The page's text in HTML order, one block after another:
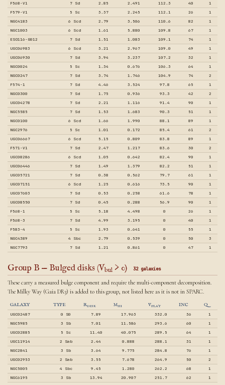
F568-V1
7 Sd 2.85 2.491 112.3 40
1
F579-V1
5 Sc 3.37 2.245 112.1 26
1
NGC4183
6 Scd 2.79 3.506 110.6 82
1
NGC1003
6 Scd 1.61 5.880 109.8 67
1
ESO116-G012
7 Sd 1.51 1.083 109.1 74
1
UGC06983
6 Scd 3.21 2.967 109.0 49
1
UGC06930
7 Sd 3.94 3.237 107.2 32
1
NGC0024
5 Sc 1.34 0.676 106.3 64
1
NGC0247
7 Sd 3.74 1.746 104.9 74
2
F574-1
7 Sd 4.46 3.524 97.8 65
1
NGC0300
7 Sd 1.75 0.936 93.3 42
2
UGC04278
7 Sd 2.21 1.116 91.4 90
1
NGC5585
7 Sd 1.53 1.683 90.3 51
1
NGC0100
6 Scd 1.66 1.990 88.1 89
1
NGC2976
5 Sc 1.01 0.172 85.4 61
2
UGC06667
6 Scd 5.15 0.809 83.8 89
1
F571-V1
7 Sd 2.47 1.217 83.6 30
2
UGC08286
6 Scd 1.05 0.642 82.4 90
1
UGC06446
7 Sd 1.49 1.379 82.2 51
1
UGC05721
7 Sd 0.38 0.562 79.7 61
1
UGC07151
6 Scd 1.25 0.616 73.5 90
1
UGC07603
7 Sd 0.53 0.258 61.6 78
1
UGC08550
7 Sd 0.45 0.288 56.9 90
1
F568-1
5 Sc 5.18 4.498 0 26
1
F568-3
7 Sd 4.99 3.195 0 40
1
F583-4
5 Sc 1.93 0.641 0 55
1
NGC4389
4 Sbc 2.79 0.539 0 50
3
NGC7793
7 Sd 1.21 0.861 0 47 1
Group B — Bulged disks (Vbul > 0) 32 galaxies
These carry a measured bulge component and require the multi-component decomposition.
The Milky Way (Gaia DR3) is added to this group, not listed here as it is not in SPARC.
GALAXY TYPE RDISK MHI VFLAT INC Q
UGC02487 0 S0 7.89 17.963 332.0 36
1
NGC5985
3 Sb 7.01 11.586 293.6 60
1
UGC02885
5 Sc 11.40 40.075 289.5 64
1
UGC11914
2 Sab 2.44 0.888 288.1 31
1
NGC2841
3 Sb 3.64 9.775 284.8 76
1
UGC02953
2 Sab 3.55 7.678 264.9 50
2
NGC5005
4 Sbc 9.45 1.280 262.2 68
1
NGC6195
3 Sb 13.94 20.907 251.7 62
1